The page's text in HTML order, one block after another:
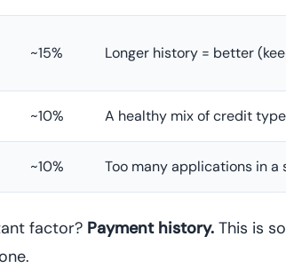
~15% Longer history = better
~10% A healthy mix of credit
~10% Too many applications in
factor? Payment history. This is